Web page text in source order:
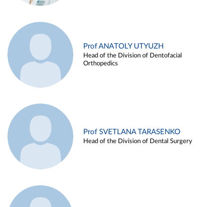
Prof ANATOLY UTYUZH
Head of the Division of Dentofacial
Orthopedics
Prof SVETLANA TARASENKO
Head of the Division of Dental Surgery